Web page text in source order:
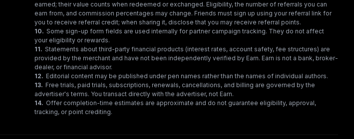
earned; their value counts when redeemed or exchanged. Eligibility, the number of referrals you can
earn from, and commission percentages may change. Friends must sign up using your referral link for
you to receive referral credit; when sharing it, disclose that you may receive referral points.
10. Some sign-up form fields are used internally for partner campaign tracking. They do not affect
your eligibility or rewards.
11. Statements about third-party financial products (interest rates, account safety, fee structures) are
provided by the merchant and have not been independently verified by Earn. Earn is not a bank, broker-
dealer, or financial advisor.
12. Editorial content may be published under pen names rather than the names of individual authors.
13. Free trials, paid trials, subscriptions, renewals, cancellations, and billing are governed by the
advertiser's terms. You transact directly with the advertiser, not Earn.
14. Offer completion-time estimates are approximate and do not guarantee eligibility, approval,
tracking, or point crediting.